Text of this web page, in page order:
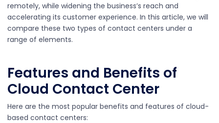
remotely, while widening the business’s reach and
accelerating its customer experience. In this article, we will
compare these two types of contact centers under a
range of elements.
Features and Benefits of
Cloud Contact Center
Here are the most popular benefits and features of cloud-
based contact centers: